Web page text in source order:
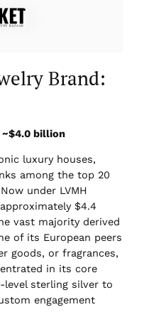
Brand:
~$4.0 billion
luxury houses,
among the top 20
under LVMH
$4.4
vast majority derived
of its European peers
goods, or fragrances,
in its core
level sterling silver to
engagement